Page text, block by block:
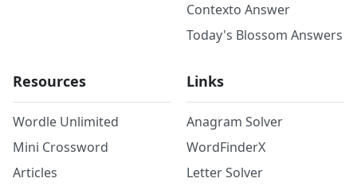
Contexto Answer
Today's Blossom Answers
Resources
Wordle Unlimited
Mini Crossword
Articles
Links
Anagram Solver
WordFinderX
Letter Solver